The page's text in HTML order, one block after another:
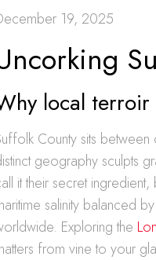
19, 2025
local
County sits
geography sculpts
it their secret
salinity balanced
Exploring the
from vine to your